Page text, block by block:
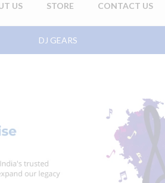
US STORE CONTACT US
DJ GEARS